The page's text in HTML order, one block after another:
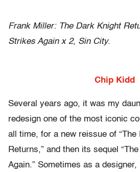
Frank Miller: The Dark Knight
Strikes Again x 2, Sin City.
Chip Kidd
Several years ago, it was my
redesign one of the most iconic
all time, for a new reissue of “The
Returns,” and then its sequel
Again.” Sometimes as a